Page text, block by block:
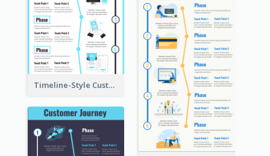
Timeline-Style Customer Journey Map Template